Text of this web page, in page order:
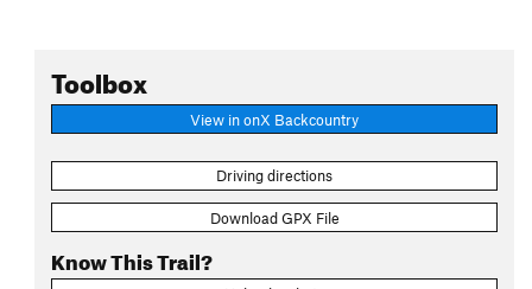
Toolbox
View in onX Backcountry
Driving directions
Download GPX File
Know This Trail?